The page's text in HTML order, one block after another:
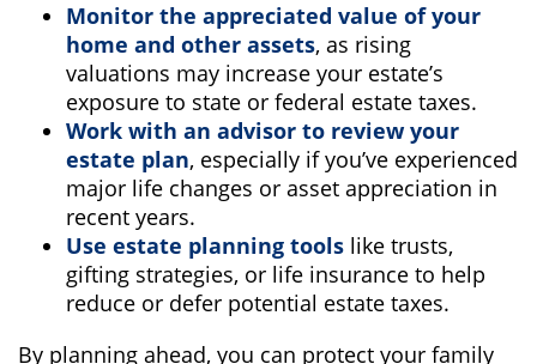
Monitor the appreciated value of your
home and other assets, as rising
valuations may increase your estate’s
exposure to state or federal estate taxes.
Work with an advisor to review your
estate plan, especially if you’ve experienced
major life changes or asset appreciation in
recent years.
Use estate planning tools like trusts,
gifting strategies, or life insurance to help
reduce or defer potential estate taxes.
By planning ahead, you can protect your family